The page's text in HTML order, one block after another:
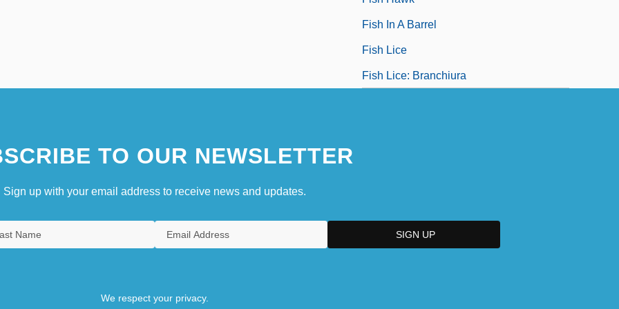
Fish In A Barrel
Fish Lice
Fish Lice: Branchiura
TO OUR NEWSLETTER
Sign up with your email address to receive news and updates.
We respect your privacy.